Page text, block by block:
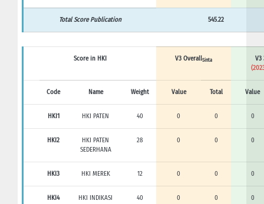
Total Score Publication 545.22
Score in HKI V3 OverallSinta
V3
Code Name Weight Value Total Value
HKI1 HKI PATEN 40 0 0 0
HKI2
HKI PATEN
SEDERHANA
28 0 0 0
HKI3 HKI MEREK 12 0 0 0
HKI4
HKI INDIKASI
40 0 0 0